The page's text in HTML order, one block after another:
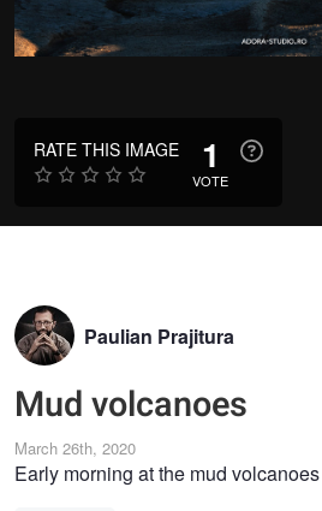
RATE THIS IMAGE 1
VOTE
Paulian Prajitura
Mud volcanoes
March 26th, 2020
Early morning at the mud